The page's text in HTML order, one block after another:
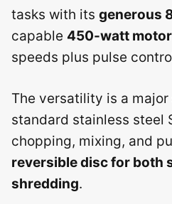
tasks with its generous
capable 450-watt motor
speeds plus pulse
The versatility is a
standard stainless steel
chopping, mixing, and
reversible disc for both
shredding.